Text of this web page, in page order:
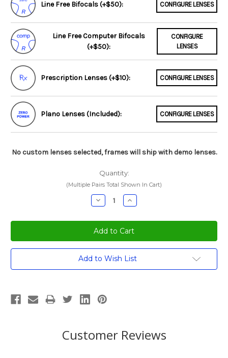
Line Free Bifocals (+$50): CONFIGURE LENSES
Line Free Computer Bifocals
(+$50):
CONFIGURE
LENSES
Prescription Lenses (+$10): CONFIGURE LENSES
Plano Lenses (Included): CONFIGURE LENSES
No custom lenses selected, frames will ship with demo lenses.
Quantity:
(Multiple Pairs Total Shown In Cart)
Decrease
Quantity:
Increase
Quantity:
Current
Add to Wish List
Customer Reviews